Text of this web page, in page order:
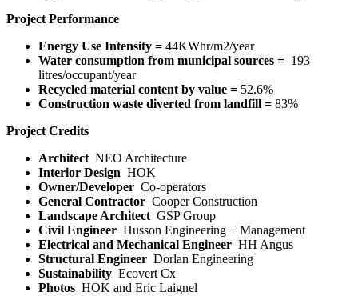
Project Performance
Energy Use Intensity = 44KWhr/m2/year
Water consumption from municipal sources = 193
litres/occupant/year
Recycled material content by value = 52.6%
Construction waste diverted from landfill = 83%
Project Credits
Architect NEO Architecture
Interior Design HOK
Owner/Developer Co-operators
General Contractor Cooper Construction
Landscape Architect GSP Group
Civil Engineer Husson Engineering + Management
Electrical and Mechanical Engineer HH Angus
Structural Engineer Dorlan Engineering
Sustainability Ecovert Cx
Photos HOK and Eric Laignel